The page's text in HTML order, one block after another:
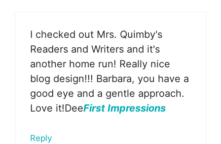
I checked out Mrs. Quimby's
Readers and Writers and it's
another home run! Really nice
blog design!!! Barbara, you have a
good eye and a gentle approach.
Love it!DeeFirst Impressions
Reply